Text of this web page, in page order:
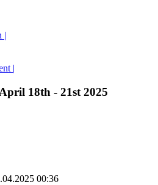
|
|
18th - 21st 2025
00:36